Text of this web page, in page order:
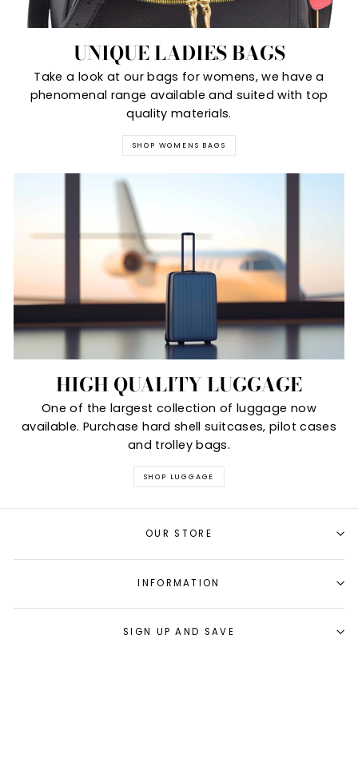
UNIQUE LADIES BAGS
Take a look at our bags for womens, we have a
phenomenal range available and suited with top
quality materials.
SHOP WOMENS BAGS
HIGH QUALITY LUGGAGE
One of the largest collection of luggage now
available. Purchase hard shell suitcases, pilot cases
and trolley bags.
SHOP LUGGAGE
OUR STORE
INFORMATION
SIGN UP AND SAVE